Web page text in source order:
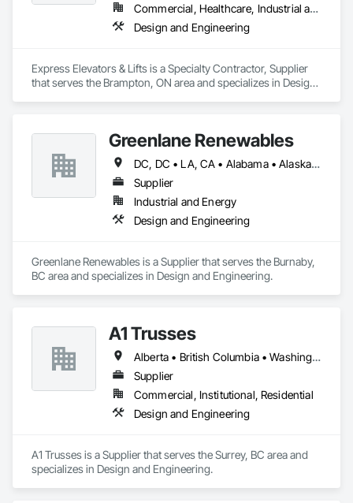
Commercial, Healthcare, Industrial and Energy, Institutional, Residential
Design and Engineering
Express Elevators & Lifts is a Specialty Contractor, Supplier
that serves the Brampton, ON area and specializes in Design
Greenlane Renewables
DC, DC • LA, CA • Alabama • Alaska • Alberta • Arizona • Arkansas • British Columbia • California • Colorado • Connecticut • Delaware • Florida • Georgia • Hawaii • Idaho • Illinois • Indiana • Iowa • Kansas • Kentucky • Maine • Manitoba • Maryland • Massachusetts • Michigan • Minnesota • Mississippi • Missouri • Montana • Nebraska • Nevada • New Brunswick • New Hampshire • New Jersey • New Mexico • New York • Newfoundland and Labrador • North Carolina • North Dakota • Northwest Territories • Nova Scotia • Ohio • Oklahoma • Ontario • Oregon • Pennsylvania • Québec • Rhode Island • Saskatchewan • South Carolina • South Dakota • Tennessee • Texas • Utah • Vermont • Virginia • Washington • West Virginia • Wisconsin • Wyoming
Supplier
Industrial and Energy
Design and Engineering
Greenlane Renewables is a Supplier that serves the Burnaby,
BC area and specializes in Design and Engineering.
A1 Trusses
Alberta • British Columbia • Washington
Supplier
Commercial, Institutional, Residential
Design and Engineering
A1 Trusses is a Supplier that serves the Surrey, BC area and
specializes in Design and Engineering.